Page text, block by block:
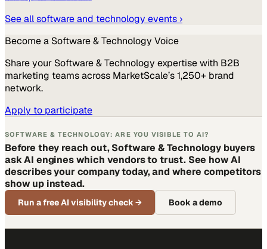
See allsoftware and technology events ›
Become a Software & Technology Voice
Share your Software & Technology expertise with B2B
marketing teams across MarketScale’s 1,250+ brand
network.
Apply to participate
SOFTWARE & TECHNOLOGY: ARE YOU VISIBLE TO AI?
Before they reach out, Software & Technology buyers
ask AI engines which vendors to trust. See how AI
describes your company today, and where competitors
show up instead.
Run a free AI visibility check→ Book a demo